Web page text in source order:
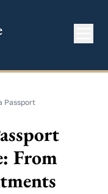
Passport
From